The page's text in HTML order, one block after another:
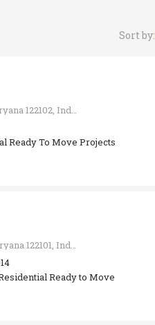
Sort by:
Sector 65, Gurugram, Haryana 122102, India
Ready To Move Projects
Sector 68, Gurugram, Haryana 122101, India
Ready to Move